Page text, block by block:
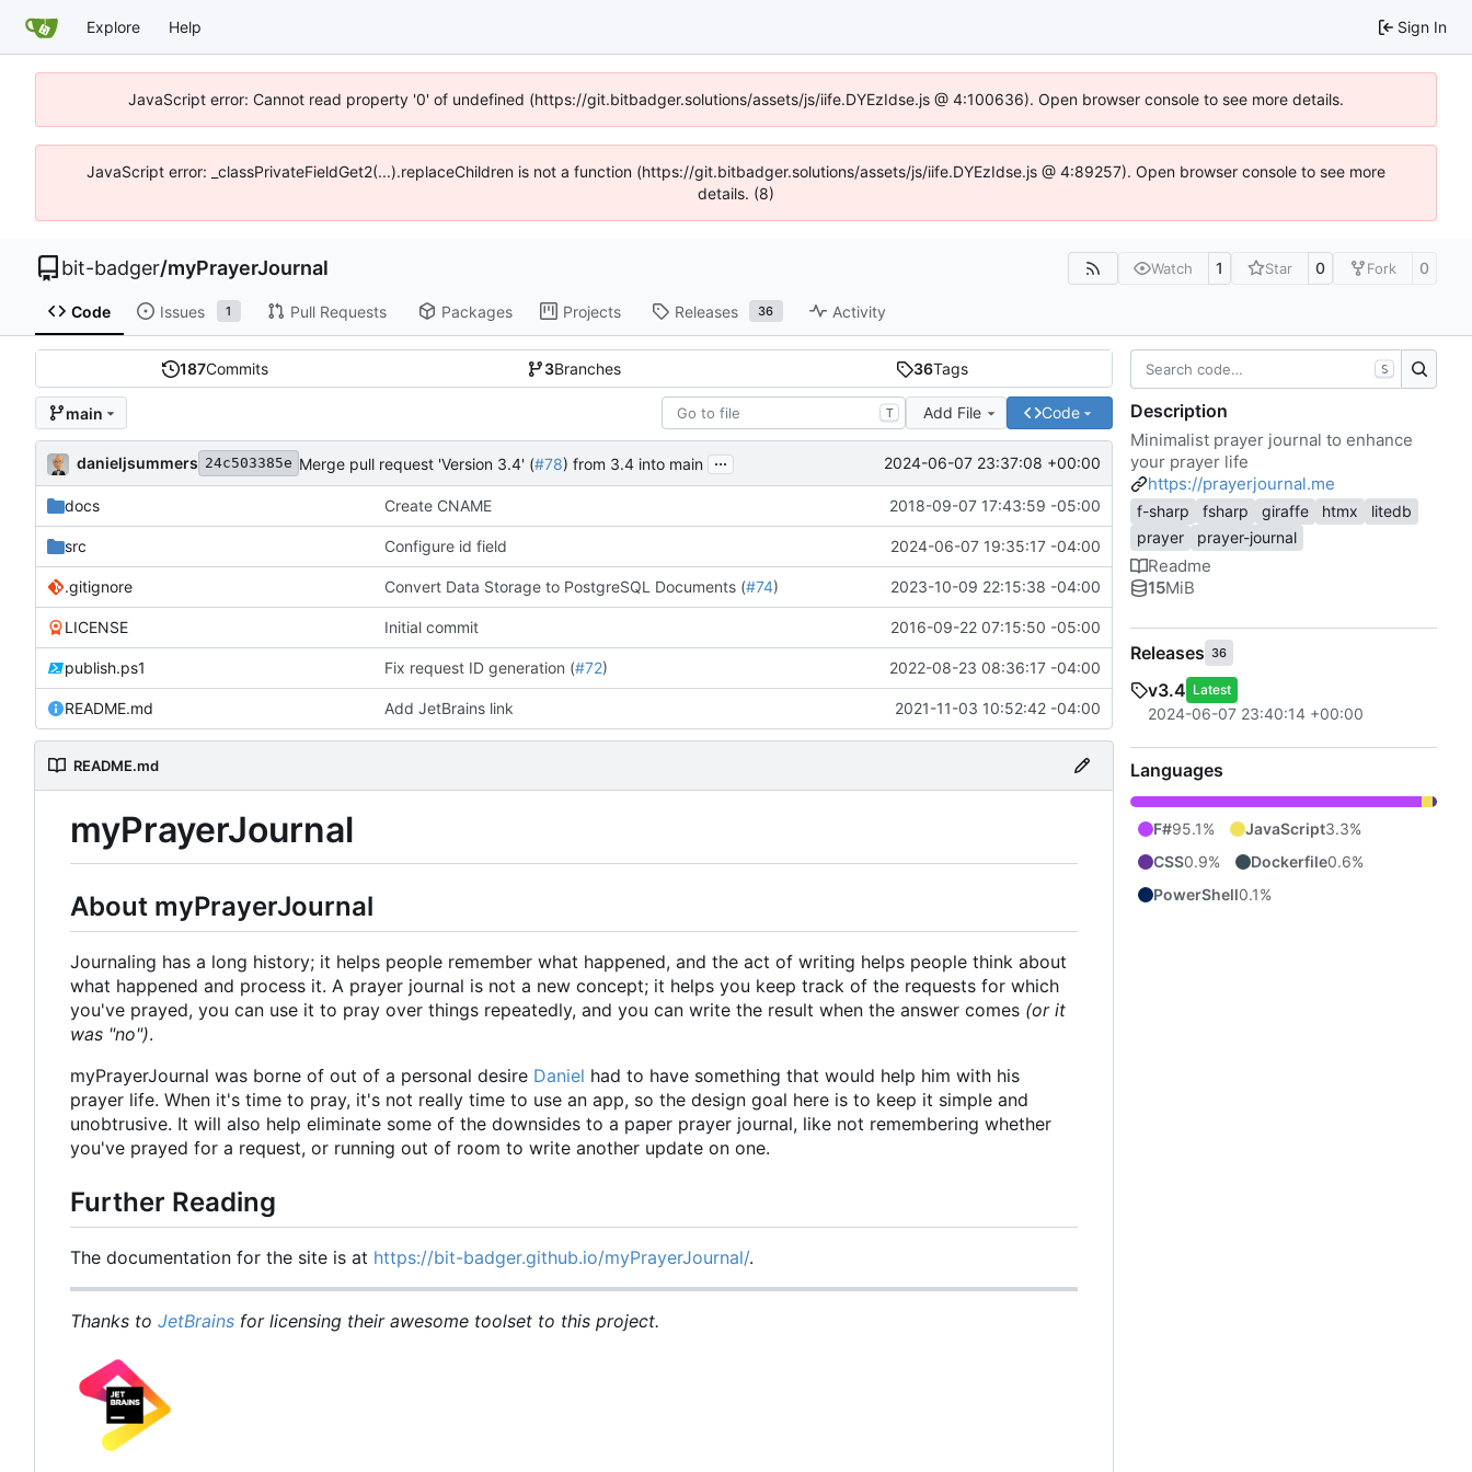
Explore Help Sign In
JavaScript error: Cannot read property '0' of undefined (https://git.bitbadger.solutions/assets/js/iife.DYEzIdse.js @ 4:100636). Open browser console to see more details.
JavaScript error: _classPrivateFieldGet2(...).replaceChildren is not a function (https://git.bitbadger.solutions/assets/js/iife.DYEzIdse.js @ 4:89257). Open browser console to see more
details. (8)
bit-badger/myPrayerJournal Watch 1 Star 0 Fork 0
Code Issues 1 Pull Requests Packages Projects Releases 36 Activity
187Commits 3Branches 36Tags
main T Add File Code
danieljsummers 24c503385e Merge pull request 'Version 3.4' (#78) from 3.4 into main ... 2024-06-07 23:37:08 +00:00
docs Create CNAME 2018-09-07 17:43:59 -05:00
src Configure id field 2024-06-07 19:35:17 -04:00
.gitignore Convert Data Storage to PostgreSQL Documents (#74) 2023-10-09 22:15:38 -04:00
LICENSE Initial commit 2016-09-22 07:15:50 -05:00
publish.ps1 Fix request ID generation (#72) 2022-08-23 08:36:17 -04:00
README.md Add JetBrains link 2021-11-03 10:52:42 -04:00
README.md
myPrayerJournal
About myPrayerJournal
Journaling has a long history; it helps people remember what happened, and the act of writing helps people think about
what happened and process it. A prayer journal is not a new concept; it helps you keep track of the requests for which
you've prayed, you can use it to pray over things repeatedly, and you can write the result when the answer comes (or it
was "no").
myPrayerJournal was borne of out of a personal desire Daniel had to have something that would help him with his
prayer life. When it's time to pray, it's not really time to use an app, so the design goal here is to keep it simple and
unobtrusive. It will also help eliminate some of the downsides to a paper prayer journal, like not remembering whether
you've prayed for a request, or running out of room to write another update on one.
Further Reading
The documentation for the site is at https://bit-badger.github.io/myPrayerJournal/.
Thanks to JetBrains for licensing their awesome toolset to this project.
S
Description
Minimalist prayer journal to enhance
your prayer life
https://prayerjournal.me
f-sharp fsharp giraffe htmx
litedb
prayer
prayer-journal
Readme
15MiB
Releases 36
v3.4 Latest
2024-06-07 23:40:14 +00:00
Languages
F#95.1% JavaScript3.3%
CSS0.9% Dockerfile0.6%
PowerShell0.1%